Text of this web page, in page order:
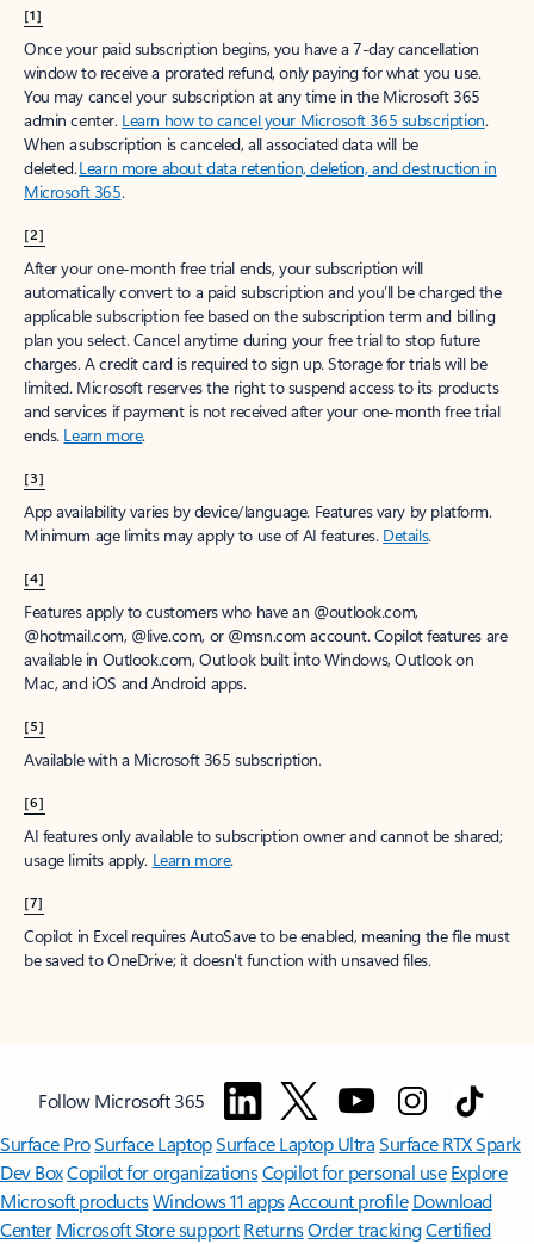
[1]
Once your paid subscription begins, you have a 7-day cancellation
window to receive a prorated refund, only paying for what you use.
You may cancel your subscription at any time in the Microsoft 365
admin center. Learn how to cancel your Microsoft 365 subscription.
When a subscription is canceled, all associated data will be
deleted.Learn more about data retention, deletion, and destruction in
Microsoft 365.
[2]
After your one-month free trial ends, your subscription will
automatically convert to a paid subscription and you’ll be charged the
applicable subscription fee based on the subscription term and billing
plan you select. Cancel anytime during your free trial to stop future
charges. A credit card is required to sign up. Storage for trials will be
limited. Microsoft reserves the right to suspend access to its products
and services if payment is not received after your one-month free trial
ends. Learn more.
[3]
App availability varies by device/language. Features vary by platform.
Minimum age limits may apply to use of AI features. Details.
[4]
Features apply to customers who have an @outlook.com,
@hotmail.com, @live.com, or @msn.com account. Copilot features are
available in Outlook.com, Outlook built into Windows, Outlook on
Mac, and iOS and Android apps.
[5]
Available with a Microsoft 365 subscription.
[6]
AI features only available to subscription owner and cannot be shared;
usage limits apply. Learn more.
[7]
Copilot in Excel requires AutoSave to be enabled, meaning the file must
be saved to OneDrive; it doesn't function with unsaved files.
Follow Microsoft 365
Surface ProSurface LaptopSurface Laptop UltraSurface RTX Spark
Dev BoxCopilot for organizationsCopilot for personal use Explore
Microsoft productsWindows 11 appsAccount profile Download
Center Microsoft Store support ReturnsOrder trackingCertified